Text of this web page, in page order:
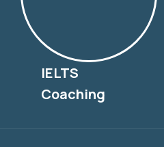
IELTS
Coaching
IELTS